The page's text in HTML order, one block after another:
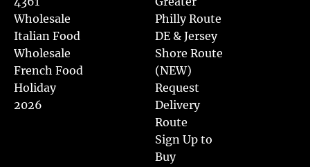
Wholesale
Italian Food
Wholesale
French Food
Holiday
2026
Philly Route
DE & Jersey
Shore Route
(NEW)
Request
Delivery
Route
Sign Up to
Buy